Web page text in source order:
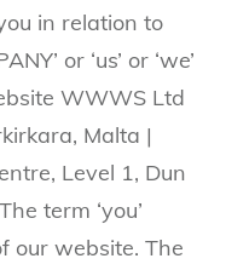
in relation to
or ‘us’ or ‘we’
WWWS Ltd
Malta |
Level 1, Dun
term ‘you’
our website. The